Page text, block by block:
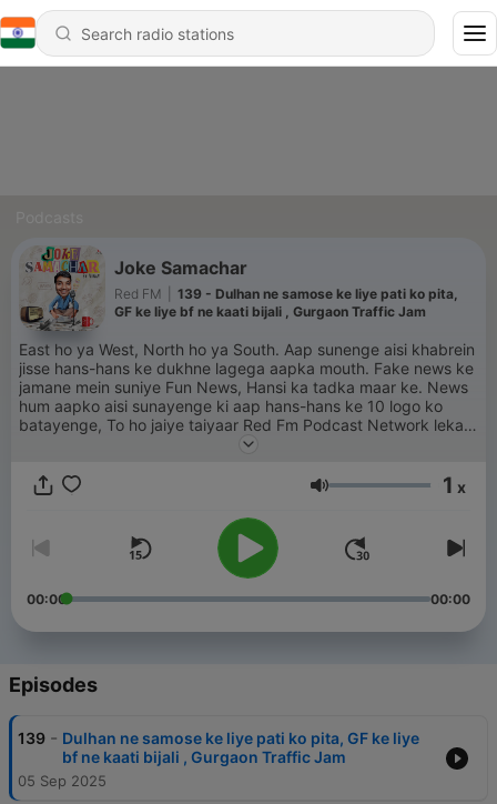
Joke Samachar
Red FM
139 - Dulhan ne samose ke liye pati ko pita,
GF ke liye bf ne kaati bijali , Gurgaon Traffic Jam
East ho ya West, North ho ya South. Aap sunenge aisi khabrein
jisse hans-hans ke dukhne lagega aapka mouth. Fake news ke
jamane mein suniye Fun News, Hansi ka tadka maar ke. News
hum aapko aisi sunayenge ki aap hans-hans ke 10 logo ko
batayenge, To ho jaiye taiyaar Red Fm Podcast Network lekar
Volume 1 x
00:00 00:00
Episodes
139 - Dulhan ne samose ke liye pati ko pita, GF ke liye
bf ne kaati bijali , Gurgaon Traffic Jam
05 Sep 2025